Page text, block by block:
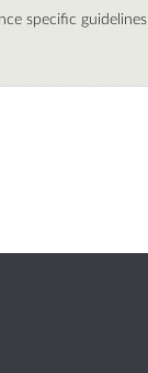
specific guidelines